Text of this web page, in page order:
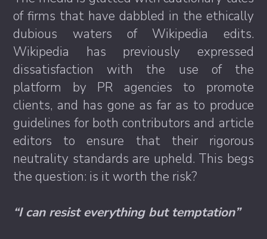
of firms that have dabbled in the ethically
dubious waters of Wikipedia edits.
Wikipedia has previously expressed
dissatisfaction with the use of the
platform by PR agencies to promote
clients, and has gone as far as to produce
guidelines for both contributors and article
editors to ensure that their rigorous
neutrality standards are upheld. This begs
the question: is it worth the risk?
“I can resist everything but temptation”